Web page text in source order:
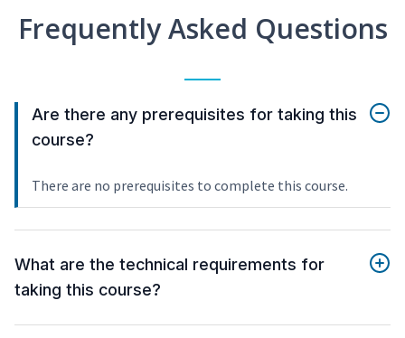
Frequently Asked Questions
Are there any prerequisites for taking this
course?
There are no prerequisites to complete this course.
What are the technical requirements for
taking this course?